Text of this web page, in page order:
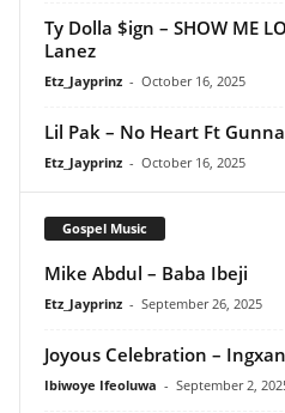
Ty Dolla $ign – SHOW ME
Lanez
Etz_Jayprinz - October 16, 2025
Lil Pak – No Heart Ft Gunna
Etz_Jayprinz - October 16, 2025
Gospel Music
Mike Abdul – Baba Ibeji
Etz_Jayprinz - September 26, 2025
Joyous Celebration –
Ibiwoye Ifeoluwa - September 2,